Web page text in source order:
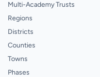
Multi-Academy Trusts
Regions
Districts
Counties
Towns
Phases